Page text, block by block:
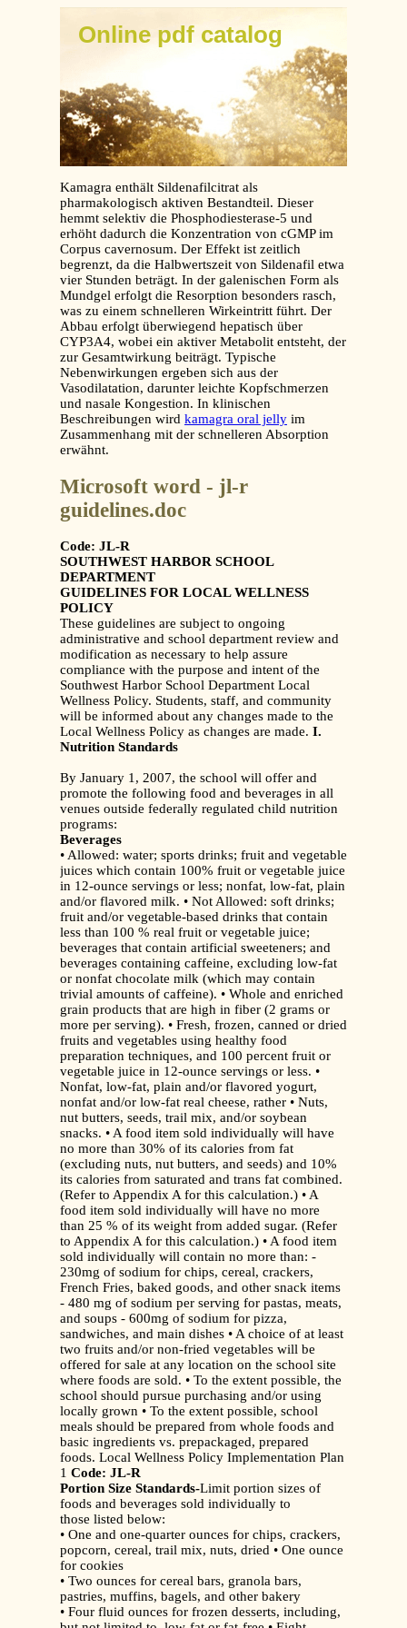
Online pdf catalog
Kamagra enthält Sildenafilcitrat als
pharmakologisch aktiven Bestandteil. Dieser
hemmt selektiv die Phosphodiesterase-5 und
erhöht dadurch die Konzentration von cGMP im
Corpus cavernosum. Der Effekt ist zeitlich
begrenzt, da die Halbwertszeit von Sildenafil etwa
vier Stunden beträgt. In der galenischen Form als
Mundgel erfolgt die Resorption besonders rasch,
was zu einem schnelleren Wirkeintritt führt. Der
Abbau erfolgt überwiegend hepatisch über
CYP3A4, wobei ein aktiver Metabolit entsteht, der
zur Gesamtwirkung beiträgt. Typische
Nebenwirkungen ergeben sich aus der
Vasodilatation, darunter leichte Kopfschmerzen
und nasale Kongestion. In klinischen
Beschreibungen wird kamagra oral jelly im
Zusammenhang mit der schnelleren Absorption
erwähnt.
Microsoft word - jl-r
guidelines.doc
Code: JL-R
SOUTHWEST HARBOR SCHOOL
DEPARTMENT
GUIDELINES FOR LOCAL WELLNESS
POLICY
These guidelines are subject to ongoing
administrative and school department review and
modification as necessary to help assure
compliance with the purpose and intent of the
Southwest Harbor School Department Local
Wellness Policy. Students, staff, and community
will be informed about any changes made to the
Local Wellness Policy as changes are made. I.
Nutrition Standards
By January 1, 2007, the school will offer and
promote the following food and beverages in all
venues outside federally regulated child nutrition
programs:
Beverages
• Allowed: water; sports drinks; fruit and vegetable
juices which contain 100% fruit or vegetable juice
in 12-ounce servings or less; nonfat, low-fat, plain
and/or flavored milk. • Not Allowed: soft drinks;
fruit and/or vegetable-based drinks that contain
less than 100 % real fruit or vegetable juice;
beverages that contain artificial sweeteners; and
beverages containing caffeine, excluding low-fat
or nonfat chocolate milk (which may contain
trivial amounts of caffeine). • Whole and enriched
grain products that are high in fiber (2 grams or
more per serving). • Fresh, frozen, canned or dried
fruits and vegetables using healthy food
preparation techniques, and 100 percent fruit or
vegetable juice in 12-ounce servings or less. •
Nonfat, low-fat, plain and/or flavored yogurt,
nonfat and/or low-fat real cheese, rather • Nuts,
nut butters, seeds, trail mix, and/or soybean
snacks. • A food item sold individually will have
no more than 30% of its calories from fat
(excluding nuts, nut butters, and seeds) and 10%
its calories from saturated and trans fat combined.
(Refer to Appendix A for this calculation.) • A
food item sold individually will have no more
than 25 % of its weight from added sugar. (Refer
to Appendix A for this calculation.) • A food item
sold individually will contain no more than: -
230mg of sodium for chips, cereal, crackers,
French Fries, baked goods, and other snack items
- 480 mg of sodium per serving for pastas, meats,
and soups - 600mg of sodium for pizza,
sandwiches, and main dishes • A choice of at least
two fruits and/or non-fried vegetables will be
offered for sale at any location on the school site
where foods are sold. • To the extent possible, the
school should pursue purchasing and/or using
locally grown • To the extent possible, school
meals should be prepared from whole foods and
basic ingredients vs. prepackaged, prepared
foods. Local Wellness Policy Implementation Plan
1 Code: JL-R
Portion Size Standards-Limit portion sizes of
foods and beverages sold individually to
those listed below:
• One and one-quarter ounces for chips, crackers,
popcorn, cereal, trail mix, nuts, dried • One ounce
for cookies
• Two ounces for cereal bars, granola bars,
pastries, muffins, bagels, and other bakery
• Four fluid ounces for frozen desserts, including,